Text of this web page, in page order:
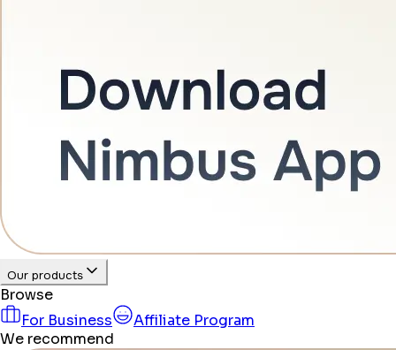
Our products
Browse
For Business
Affiliate Program
We recommend